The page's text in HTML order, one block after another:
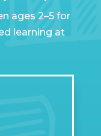
ages 2–5 for
learning at